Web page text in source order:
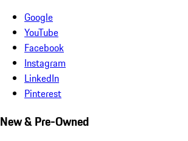
Google
YouTube
Facebook
Instagram
LinkedIn
Pinterest
New & Pre-Owned